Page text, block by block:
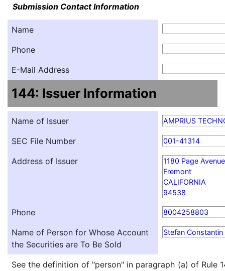
Submission Contact Information
Name
Phone
E-Mail Address
144: Issuer Information
Name of Issuer AMPRIUS
SEC File Number 001-41314
Address of Issuer
1180 Page Avenue
Fremont
CALIFORNIA
94538
Phone 8004258803
Name of Person for Whose Account
the Securities are To Be Sold
Stefan Constantin
See the definition of "person" in paragraph (a) of Rule